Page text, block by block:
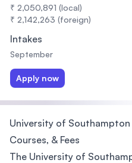
₹ 2,050,891 (local)
₹ 2,142,263 (foreign)
Intakes
September
Apply now
University of Southampton
Courses, & Fees
The University of